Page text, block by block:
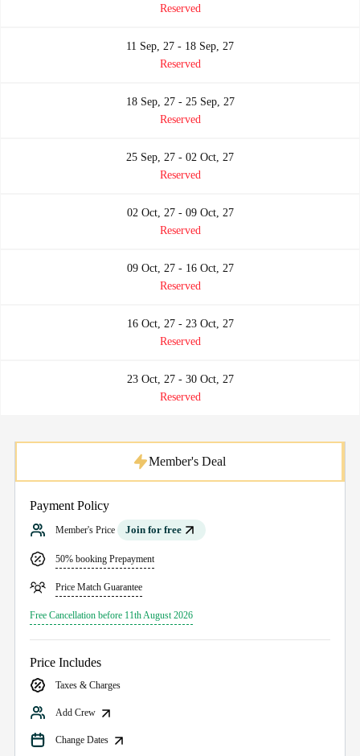
Reserved
11 Sep, 27 - 18 Sep, 27
Reserved
18 Sep, 27 - 25 Sep, 27
Reserved
25 Sep, 27 - 02 Oct, 27
Reserved
02 Oct, 27 - 09 Oct, 27
Reserved
09 Oct, 27 - 16 Oct, 27
Reserved
16 Oct, 27 - 23 Oct, 27
Reserved
23 Oct, 27 - 30 Oct, 27
Reserved
Payment Policy
Member's Price Join for free
50% booking Prepayment
Price Match Guarantee
Free Cancellation before 11th August 2026
Price Includes
Taxes & Charges
Add Crew
Change Dates
Member's Deal